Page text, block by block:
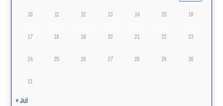
10 11 12 13 14 15 16
17 18 19 20 21 22 23
24 25 26 27 28 29 30
31
« Jul